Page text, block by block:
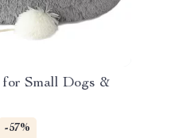
for Small Dogs &
-57%